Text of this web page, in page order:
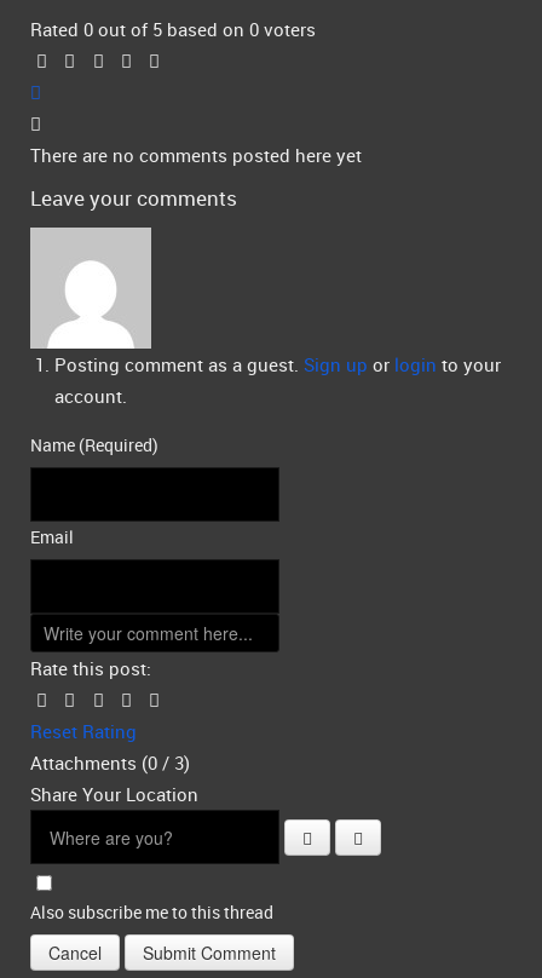
Rated 0 out of 5 based on 0 voters
There are no comments posted here yet
Leave your comments
Posting comment as a guest. Sign up or login to your
account.
Name (Required)
Email
Rate this post:
Reset Rating
Attachments (0 / 3)
Share Your Location
Also subscribe me to this thread
Cancel Submit Comment